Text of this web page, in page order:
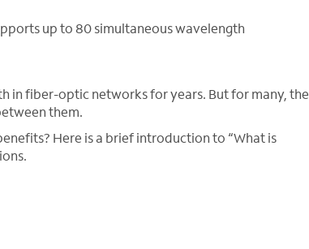
up to 80 simultaneous wavelength
in fiber-optic networks for years. But for many, the
them.
Here is a brief introduction to “What is